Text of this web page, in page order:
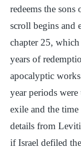
redeems the
scroll begins and
chapter 25, which
years of
apocalyptic
year periods
exile and the
details from
if Israel defiled